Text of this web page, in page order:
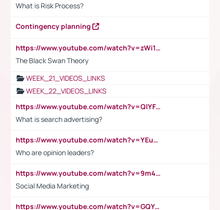
What is Risk Process?
Contingency planning
https://www.youtube.com/watch?v=zWi15fAtMEc
The Black Swan Theory
WEEK_21_VIDEOS_LINKS
WEEK_22_VIDEOS_LINKS
https://www.youtube.com/watch?v=QlYFHA88vgI
What is search advertising?
https://www.youtube.com/watch?v=YEuMpYMbpIw
Who are opinion leaders?
https://www.youtube.com/watch?v=9m45nVsvvEY
Social Media Marketing
https://www.youtube.com/watch?v=GQYeDvtMydc